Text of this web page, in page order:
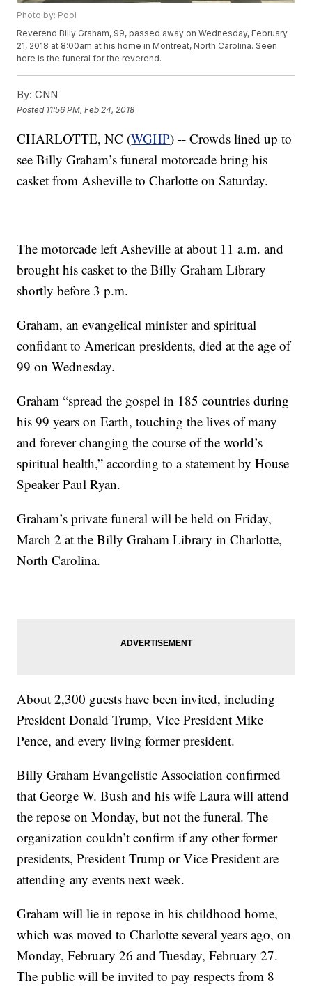
Photo by: Pool
Reverend Billy Graham, 99, passed away on Wednesday, February
21, 2018 at 8:00am at his home in Montreat, North Carolina. Seen
here is the funeral for the reverend.
By: CNN
Posted 11:56 PM, Feb 24, 2018
CHARLOTTE, NC (WGHP) -- Crowds lined up to
see Billy Graham’s funeral motorcade bring his
casket from Asheville to Charlotte on Saturday.
The motorcade left Asheville at about 11 a.m. and
brought his casket to the Billy Graham Library
shortly before 3 p.m.
Graham, an evangelical minister and spiritual
confidant to American presidents, died at the age of
99 on Wednesday.
Graham “spread the gospel in 185 countries during
his 99 years on Earth, touching the lives of many
and forever changing the course of the world’s
spiritual health,” according to a statement by House
Speaker Paul Ryan.
Graham’s private funeral will be held on Friday,
March 2 at the Billy Graham Library in Charlotte,
North Carolina.
About 2,300 guests have been invited, including
President Donald Trump, Vice President Mike
Pence, and every living former president.
Billy Graham Evangelistic Association confirmed
that George W. Bush and his wife Laura will attend
the repose on Monday, but not the funeral. The
organization couldn’t confirm if any other former
presidents, President Trump or Vice President are
attending any events next week.
Graham will lie in repose in his childhood home,
which was moved to Charlotte several years ago, on
Monday, February 26 and Tuesday, February 27.
The public will be invited to pay respects from 8